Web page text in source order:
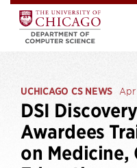
UCHICAGO CS NEWS Apr
DSI
Awardees
on Medicine,